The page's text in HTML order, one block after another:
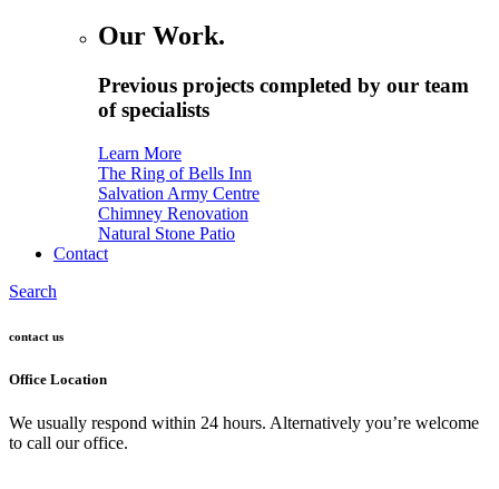
Our Work.
Previous projects completed by our team
of specialists
Learn More
The Ring of Bells Inn
Salvation Army Centre
Chimney Renovation
Natural Stone Patio
Contact
Search
contact us
Office Location
We usually respond within 24 hours. Alternatively you’re welcome
to call our office.